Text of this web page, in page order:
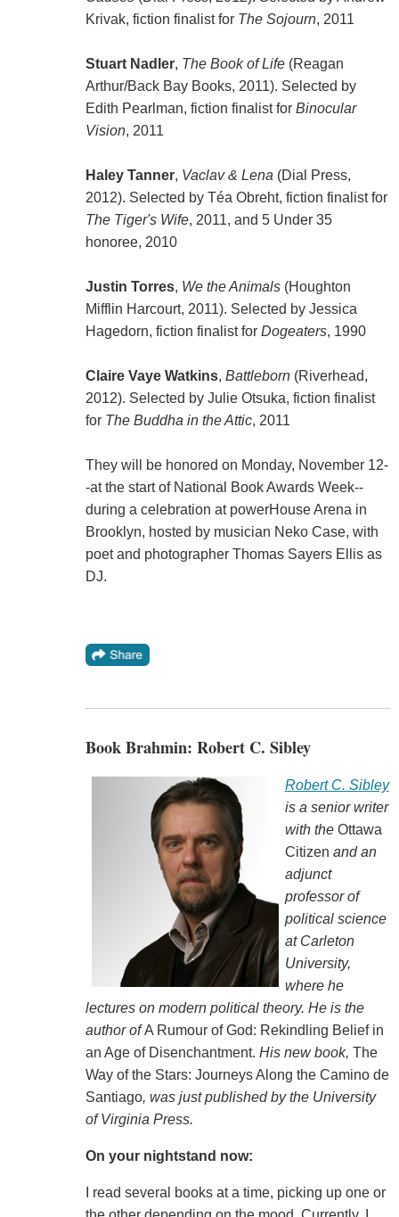
Krivak, fiction finalist for The Sojourn, 2011
Stuart Nadler, The Book of Life(Reagan
Arthur/Back Bay Books, 2011). Selected by
Edith Pearlman, fiction finalist for Binocular
Vision, 2011
Haley Tanner, Vaclav & Lena (Dial Press,
2012). Selected by Téa Obreht, fiction finalist for
The Tiger's Wife, 2011, and 5 Under 35
honoree, 2010
Justin Torres, We the Animals(Houghton
Mifflin Harcourt, 2011). Selected by Jessica
Hagedorn, fiction finalist for Dogeaters, 1990
Claire Vaye Watkins, Battleborn(Riverhead,
2012). Selected by Julie Otsuka, fiction finalist
for The Buddha in the Attic, 2011
They will be honored on Monday, November 12-
-at the start of National Book Awards Week--
during a celebration at powerHouse Arena in
Brooklyn, hosted by musician Neko Case, with
poet and photographer Thomas Sayers Ellis as
DJ.
Book Brahmin: Robert C. Sibley
Robert C. Sibley
is a senior writer
with the Ottawa
Citizen and an
adjunct
professor of
political science
at Carleton
University,
where he
lectures on modern political theory. He is the
author ofA Rumour of God: Rekindling Belief in
an Age of Disenchantment. His new book, The
Way of the Stars: Journeys Along the Camino de
Santiago, was just published by the University
of Virginia Press.
On your nightstand now:
I read several books at a time, picking up one or